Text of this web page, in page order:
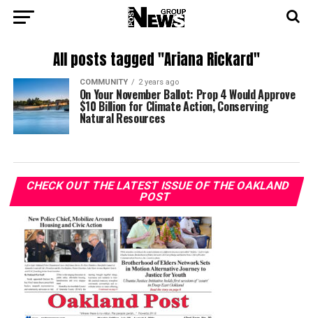
All posts tagged "Ariana Rickard"
COMMUNITY 2 years ago
On Your November Ballot: Prop 4 Would Approve
$10 Billion for Climate Action, Conserving
Natural Resources
CHECK OUT THE LATEST ISSUE OF THE OAKLAND
POST